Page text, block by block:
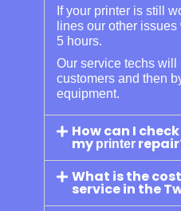
If your printer is still
lines our other
5 hours.
Our service techs
customers and then
equipment.
How can I
my printer
What is the
service in the